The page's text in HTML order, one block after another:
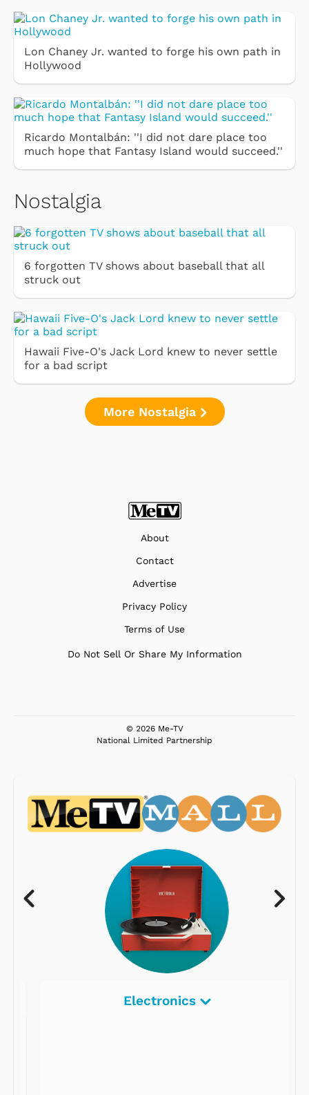
Lon Chaney Jr. wanted to forge his own path in
Hollywood
Ricardo Montalbán: ''I did not dare place too
much hope that Fantasy Island would succeed.''
Nostalgia
6 forgotten TV shows about baseball that all
struck out
Hawaii Five-O's Jack Lord knew to never settle
for a bad script
More Nostalgia
About
Contact
Advertise
Privacy Policy
Terms of Use
Do Not Sell Or Share My Information
© 2026 Me-TV
National Limited Partnership
Electronics